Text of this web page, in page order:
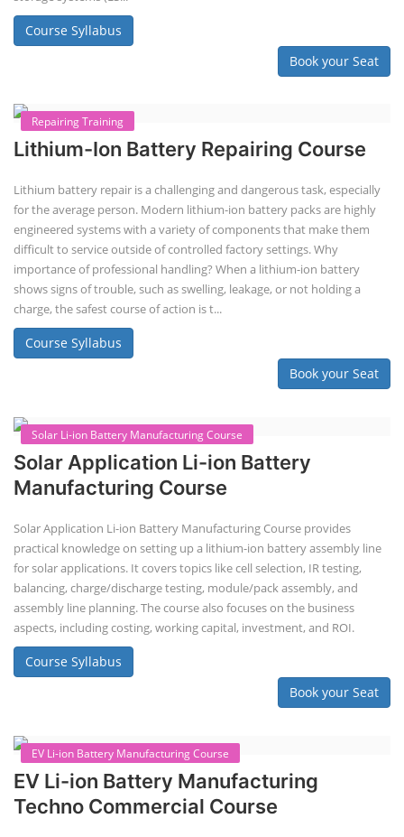
Lithium-ion Battery Technician Course
This lithium-ion battery technology and assembly course offer training
in various aspects, including battery assembly, manufacturing, repair,
and maintenance. This program focuses on installation, maintenance,
and promotion of Li-ion batteries for solar plants and electric vehicles.
This course will deliver from basics of Lithium-ion battery, Battery pack
dismantle process and equipment, raw materials, repairing, new ESS
battery making.
Repairing Training
2nd Life Lithium-ion ESS Battery
Assembly Course
"Second-life" refers to repurposing used batteries for new applications.